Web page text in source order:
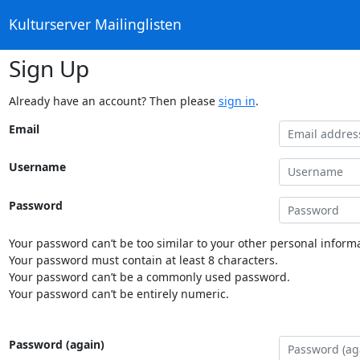
Kulturserver Mailinglisten
Sign Up
Already have an account? Then please sign in.
Email
Username
Password
Your password can’t be too similar to your other personal
Your password must contain at least 8 characters.
Your password can’t be a commonly used password.
Your password can’t be entirely numeric.
Password (again)